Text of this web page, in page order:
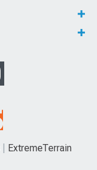
ExtremeTerrain